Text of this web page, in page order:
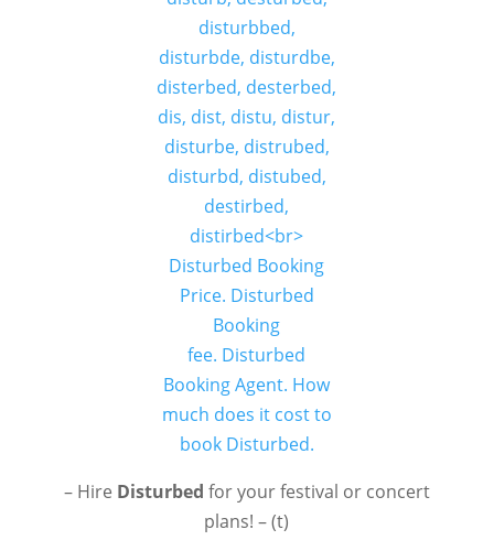
– Hire Disturbed for your festival or concert
plans! – (t)